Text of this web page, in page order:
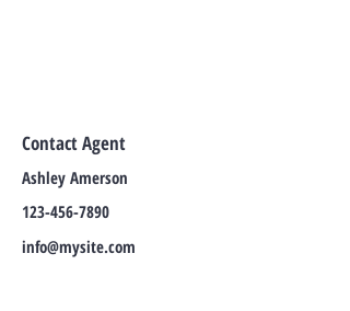
Contact Agent
Ashley Amerson
123-456-7890
info@mysite.com